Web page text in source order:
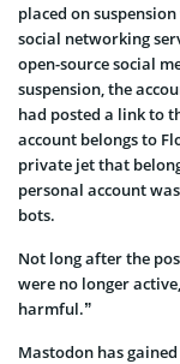
placed on
social networking
open-source social
suspension, the
had posted a link to
account belongs to
private jet that
personal account
bots.
Not long after the
were no longer
harmful.”
Mastodon has